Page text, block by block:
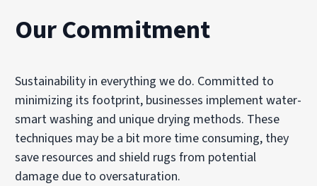
Our Commitment
Sustainability in everything we do. Committed to
minimizing its footprint, businesses implement water-
smart washing and unique drying methods. These
techniques may be a bit more time consuming, they
save resources and shield rugs from potential
damage due to oversaturation.